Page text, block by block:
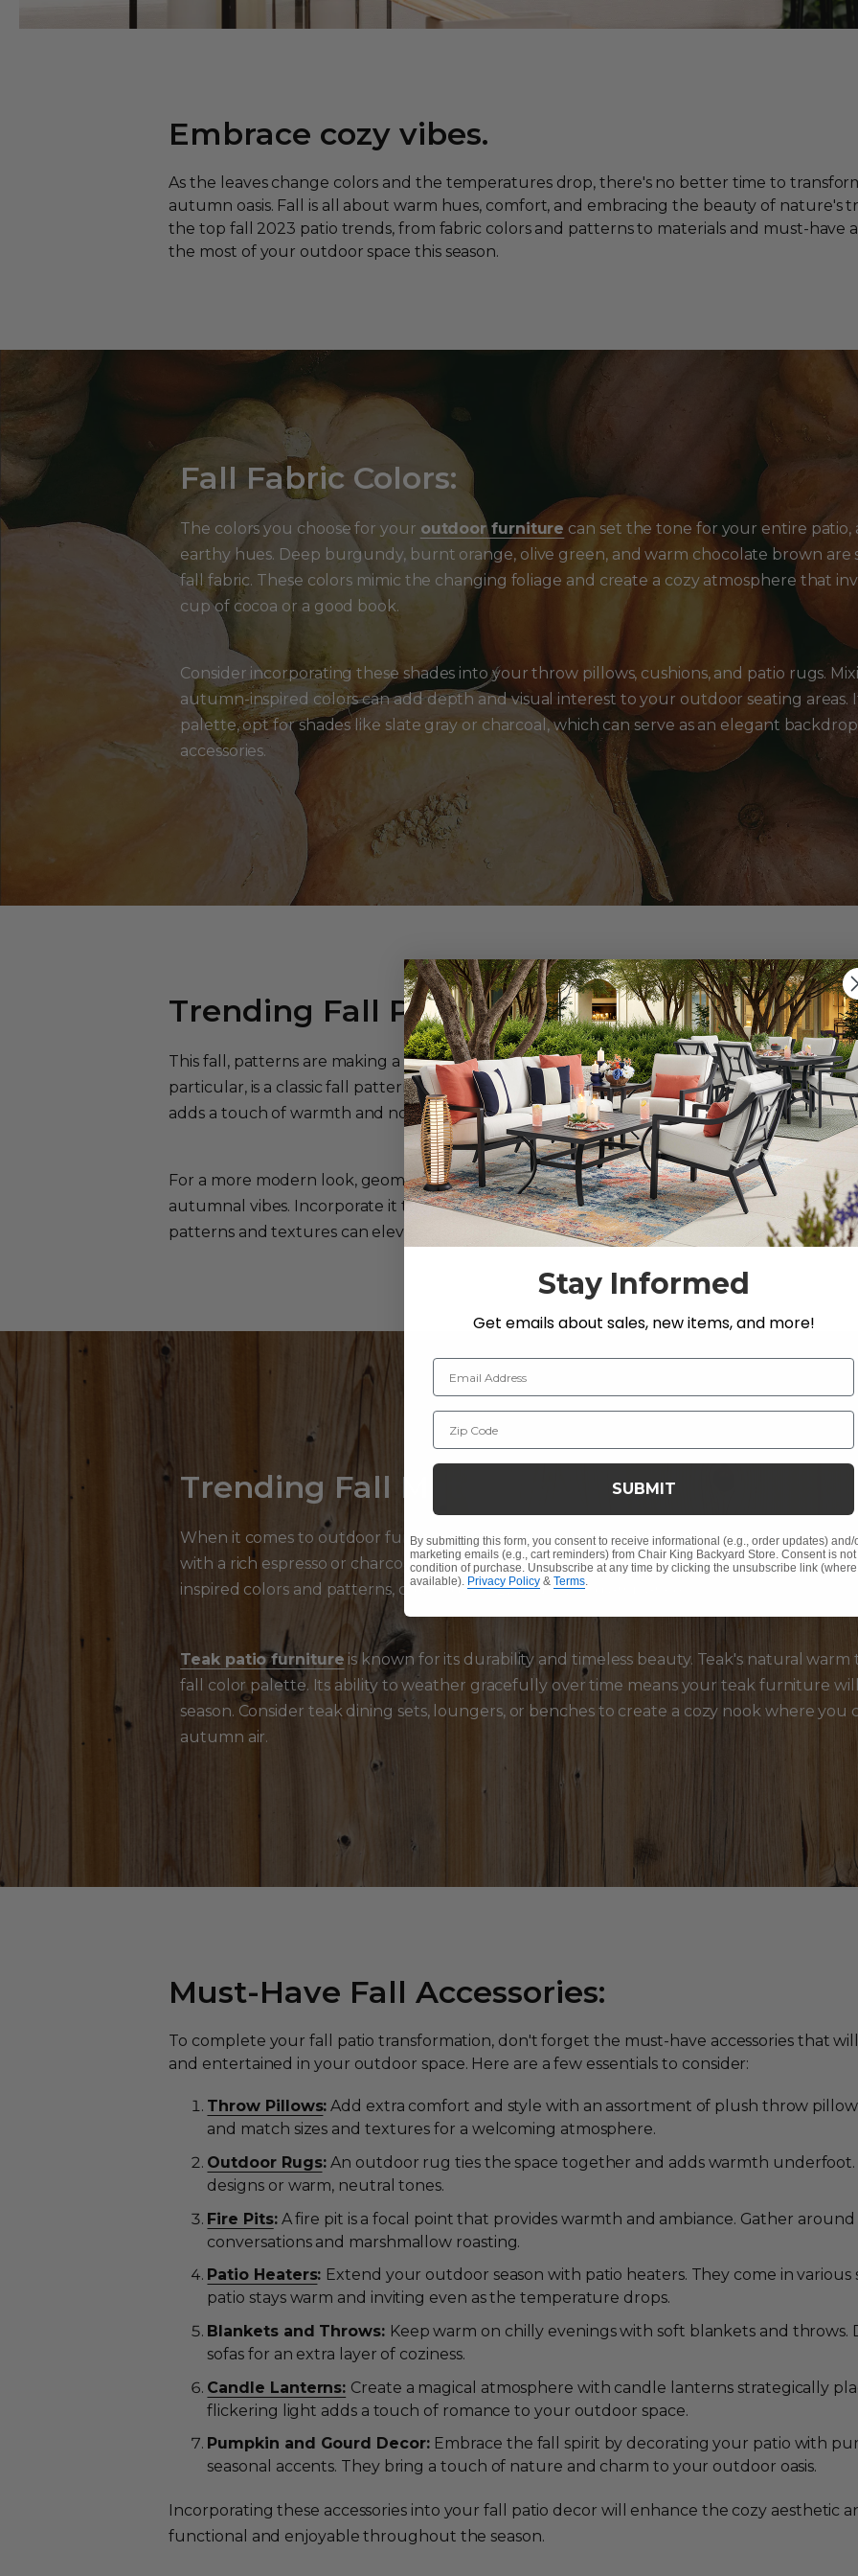
Embrace cozy vibes.
As the leaves change colors and the temperatures drop, there's no better time to
autumn oasis. Fall is all about warm hues, comfort, and embracing the beauty of nature's
the top fall 2023 patio trends, from fabric colors and patterns to materials and must-have
the most of your outdoor space this season.
Fall Fabric Colors:
The colors you choose for your outdoor furniture can set the tone for your entire patio,
earthy hues. Deep burgundy, burnt orange, olive green, and warm chocolate brown are
fall fabric. These colors mimic the changing foliage and create a cozy atmosphere that
cup of cocoa or a good book.
Consider incorporating these shades into your throw pillows, cushions, and patio rugs.
autumn-inspired colors can add depth and visual interest to your outdoor seating areas.
palette, opt for shades like slate gray or charcoal, which can serve as an elegant
accessories.
Trending Fall Patterns:
This fall, patterns are making a statement in outdoor decor. Reach for plaids,
particular, is a classic fall pattern that never goes out of style. Whether in cushions,
adds a touch of warmth and nostalgia to your outdoor space.
For a more modern look, geometric patterns with earthy color palettes can create a
autumnal vibes. Incorporate it through outdoor rugs, throw pillows, and even wall art.
patterns and textures can elevate your patio's visual appeal, making it an inviting and
Trending Fall Materials:
When it comes to outdoor furniture materials teak, andwicker furnitureare taking
with a rich espresso or charcoal finish add a touch of elegance and sophistication to
inspired colors and patterns, creating a cozy and inviting ambiance.
Teak patio furniture is known for its durability and timeless beauty. Teak's natural
fall color palette. Its ability to weather gracefully over time means your teak furniture
season. Consider teak dining sets, loungers, or benches to create a cozy nook where you
autumn air.
Must-Have Fall Accessories:
To complete your fall patio transformation, don't forget the must-have accessories that
and entertained in your outdoor space. Here are a few essentials to consider:
Throw Pillows: Add extra comfort and style with an assortment of plush throw
and match sizes and textures for a welcoming atmosphere.
Outdoor Rugs:An outdoor rug ties the space together and adds warmth
designs or warm, neutral tones.
Fire Pits:A fire pit is a focal point that provides warmth and ambiance. Gather
conversations and marshmallow roasting.
Patio Heaters: Extend your outdoor season with patio heaters. They come in various
patio stays warm and inviting even as the temperature drops.
Blankets and Throws: Keep warm on chilly evenings with soft blankets and throws.
sofas for an extra layer of coziness.
Candle Lanterns: Create a magical atmosphere with candle lanterns strategically
flickering light adds a touch of romance to your outdoor space.
Pumpkin and Gourd Decor: Embrace the fall spirit by decorating your patio with
seasonal accents. They bring a touch of nature and charm to your outdoor oasis.
Incorporating these accessories into your fall patio decor will enhance the cozy aesthetic
functional and enjoyable throughout the season.
Stay Informed
Get emails about sales, new items, and more!
Email Address
Zip Code
SUBMIT
By submitting this form, you consent to receive informational (e.g., order updates) and/
marketing emails (e.g., cart reminders) from Chair King Backyard Store. Consent is not
condition of purchase. Unsubscribe at any time by clicking the unsubscribe link (where
available). Privacy Policy & Terms.